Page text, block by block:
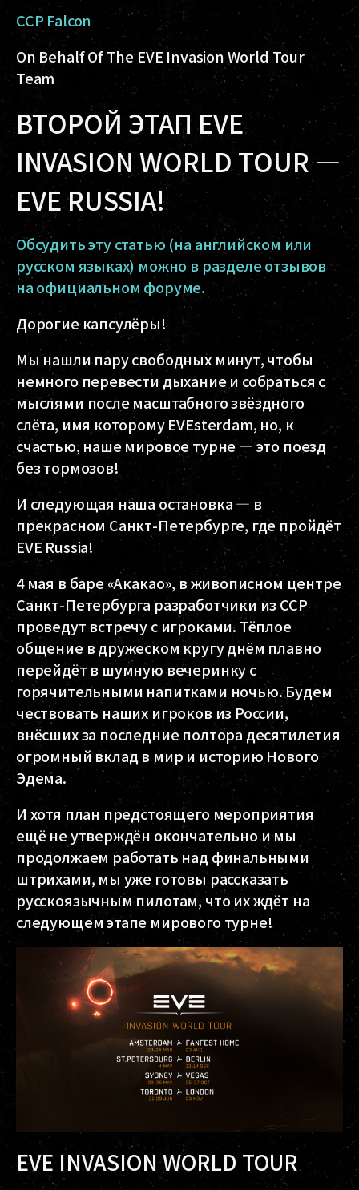
CCP Falcon
On Behalf Of The EVE Invasion World Tour
Team
ВТОРОЙ ЭТАП EVE
INVASION WORLD TOUR —
EVE RUSSIA!
Обсудить эту статью (на английском или
русском языках) можно в разделе отзывов
на официальном форуме.
Дорогие капсулёры!
Мы нашли пару свободных минут, чтобы
немного перевести дыхание и собраться с
мыслями после масштабного звёздного
слёта, имя которому EVEsterdam, но, к
счастью, наше мировое турне — это поезд
без тормозов!
И следующая наша остановка — в
прекрасном Санкт-Петербурге, где пройдёт
EVE Russia!
4 мая в баре «Акакао», в живописном центре
Санкт-Петербурга разработчики из CCP
проведут встречу с игроками. Тёплое
общение в дружеском кругу днём плавно
перейдёт в шумную вечеринку с
горячительными напитками ночью. Будем
чествовать наших игроков из России,
внёсших за последние полтора десятилетия
огромный вклад в мир и историю Нового
Эдема.
И хотя план предстоящего мероприятия
ещё не утверждён окончательно и мы
продолжаем работать над финальными
штрихами, мы уже готовы рассказать
русскоязычным пилотам, что их ждёт на
следующем этапе мирового турне!
EVE INVASION WORLD TOUR